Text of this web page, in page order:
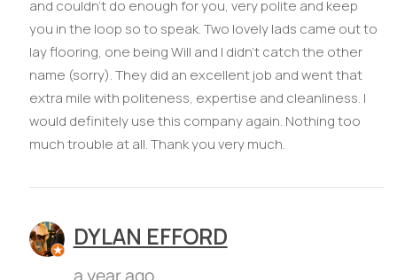
and couldn’t do enough for you, very polite and keep
you in the loop so to speak. Two lovely lads came out to
lay flooring, one being Will and I didn’t catch the other
name (sorry). They did an excellent job and went that
extra mile with politeness, expertise and cleanliness. I
would definitely use this company again. Nothing too
much trouble at all. Thank you very much.
DYLAN EFFORD